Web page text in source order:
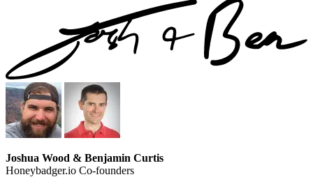
Joshua Wood & Benjamin Curtis
Honeybadger.io Co-founders